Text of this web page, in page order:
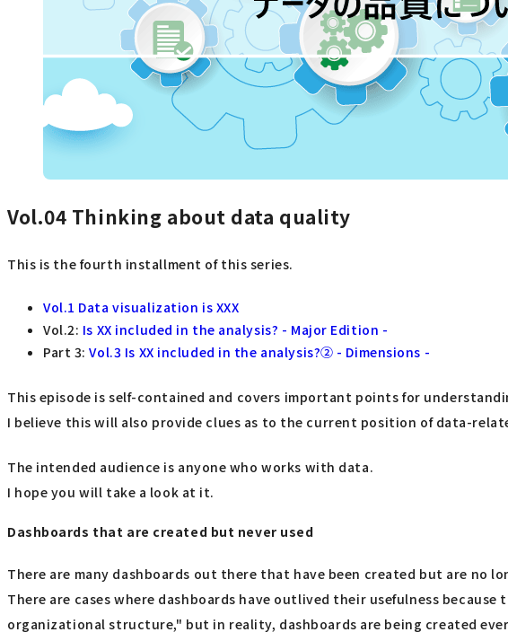
Vol.04 Thinking about data quality
This is the fourth installment of this series.
Vol.1 Data visualization is XXX
Vol.2: Is XX included in the analysis? - Major Edition -
Part 3:Vol.3 Is XX included in the analysis?② - Dimensions -
This episode is self-contained and covers important points for
I believe this will also provide clues as to the current position of data-
The intended audience is anyone who works with data.
I hope you will take a look at it.
Dashboards that are created but never used
There are many dashboards out there that have been created but are no
There are cases where dashboards have outlived their usefulness
organizational structure," but in reality, dashboards are being created